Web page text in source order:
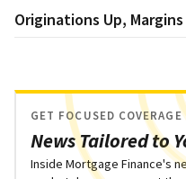
Originations Up,
News Tailored to
GET FOCUSED COVERAGE
Inside Mortgage Finance's